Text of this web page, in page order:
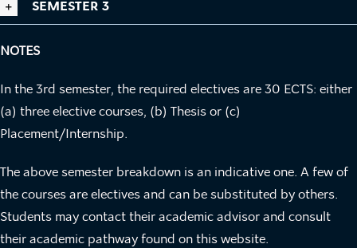
SEMESTER 3
NOTES
In the 3rd semester, the required electives are 30 ECTS: either
(a) three elective courses, (b) Thesis or (c)
Placement/Internship.
The above semester breakdown is an indicative one. A few of
the courses are electives and can be substituted by others.
Students may contact their academic advisor and consult
their academic pathway found on this website.